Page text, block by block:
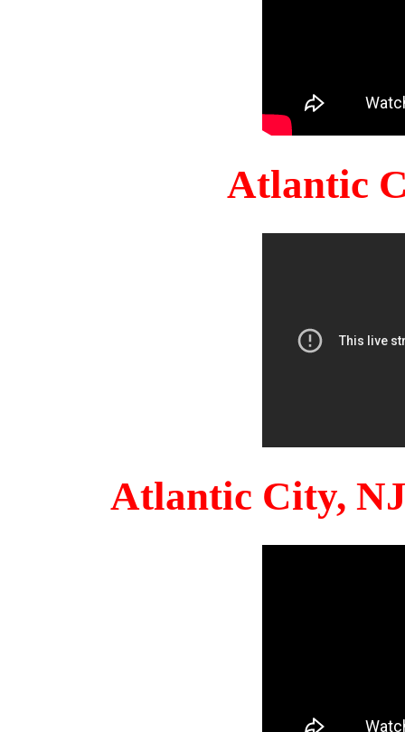
Atlantic
Atlantic City,